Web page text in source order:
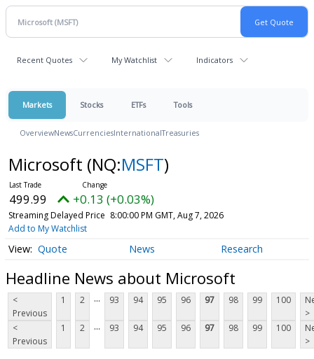
Recent Quotes My Watchlist Indicators
Markets Stocks ETFs Tools
OverviewNewsCurrenciesInternationalTreasuries
Microsoft (NQ:MSFT)
499.99 +0.13 (+0.03%)
Streaming Delayed Price 8:00:00 PM GMT, Aug 7, 2026
Add to My Watchlist
Quote News Research
Headline News about Microsoft
<
Previous
1 2 ... 93 94 95 96 97 98 99 100
>
<
Previous
1 2 ... 93 94 95 96 97 98 99 100
>